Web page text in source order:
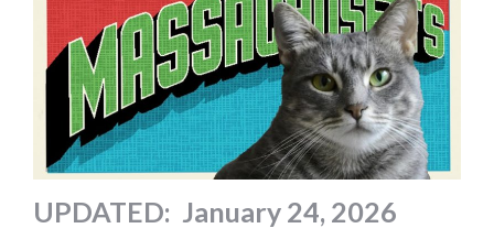
UPDATED: January 24, 2026